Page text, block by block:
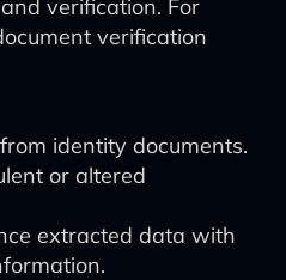
verification. For
verification
identity documents.
or altered
extracted data with